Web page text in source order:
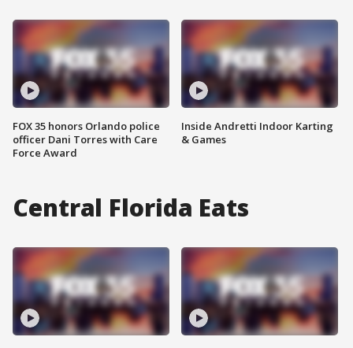
FOX 35 honors Orlando police
officer Dani Torres with Care
Force Award
Inside Andretti Indoor Karting
& Games
Central Florida Eats